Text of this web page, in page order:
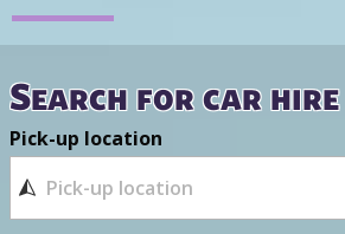
Search for car hire
Pick-up location